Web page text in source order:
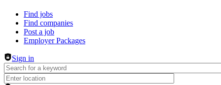
Header navigation
Find jobs
Find companies
Post a job
Employer Packages
Sign in